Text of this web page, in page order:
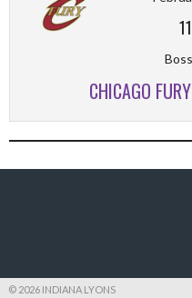
CHICAGO
© 2026 INDIANA LYONS